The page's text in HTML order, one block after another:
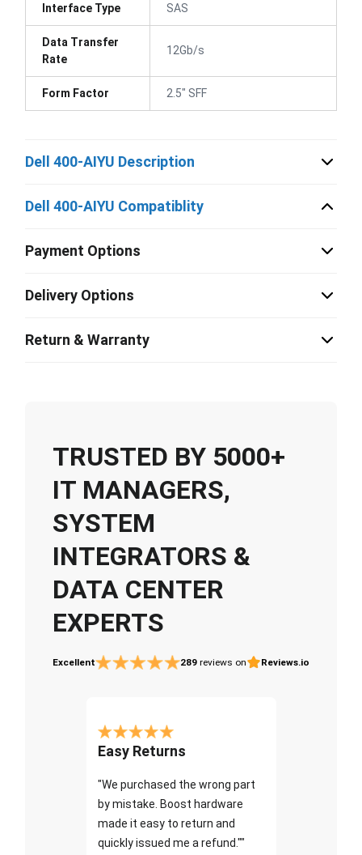
Interface Type SAS
Data Transfer
Rate
12Gb/s
Form Factor 2.5" SFF
Dell 400-AIYU Description
Dell 400-AIYU Compatiblity
Payment Options
Delivery Options
Return & Warranty
TRUSTED BY 5000+
IT MANAGERS,
SYSTEM
INTEGRATORS &
DATA CENTER
EXPERTS
Excellent 289 reviews on Reviews.io
Easy Returns
"We purchased the wrong part
by mistake. Boost hardware
made it easy to return and
quickly issued me a refund.""